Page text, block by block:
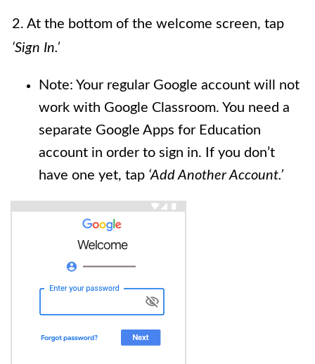
2. At the bottom of the welcome screen, tap
‘Sign In.’
Note: Your regular Google account will not
work with Google Classroom. You need a
separate Google Apps for Education
account in order to sign in. If you don’t
have one yet, tap ‘Add Another Account.’